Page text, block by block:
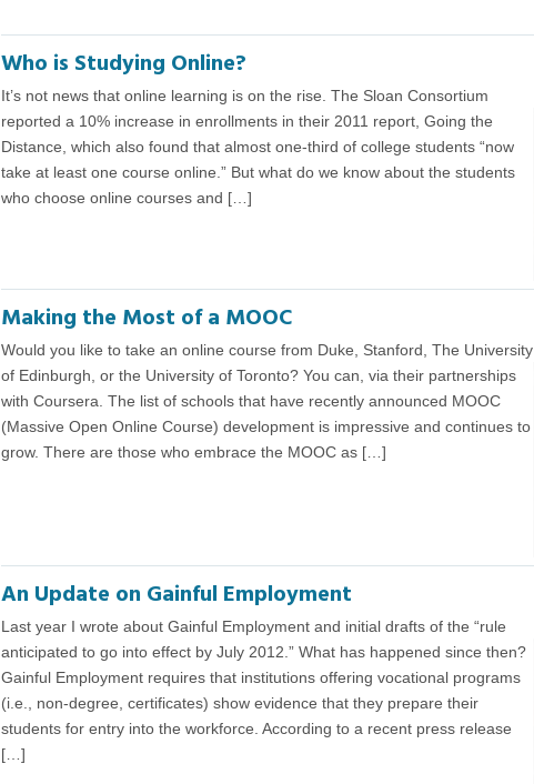
Who is Studying Online?
It’s not news that online learning is on the rise. The Sloan Consortium
reported a 10% increase in enrollments in their 2011 report, Going the
Distance, which also found that almost one-third of college students “now
take at least one course online.” But what do we know about the students
who choose online courses and […]
Making the Most of a MOOC
Would you like to take an online course from Duke, Stanford, The University
of Edinburgh, or the University of Toronto? You can, via their partnerships
with Coursera. The list of schools that have recently announced MOOC
(Massive Open Online Course) development is impressive and continues to
grow. There are those who embrace the MOOC as […]
An Update on Gainful Employment
Last year I wrote about Gainful Employment and initial drafts of the “rule
anticipated to go into effect by July 2012.” What has happened since then?
Gainful Employment requires that institutions offering vocational programs
(i.e., non-degree, certificates) show evidence that they prepare their
students for entry into the workforce. According to a recent press release
[…]